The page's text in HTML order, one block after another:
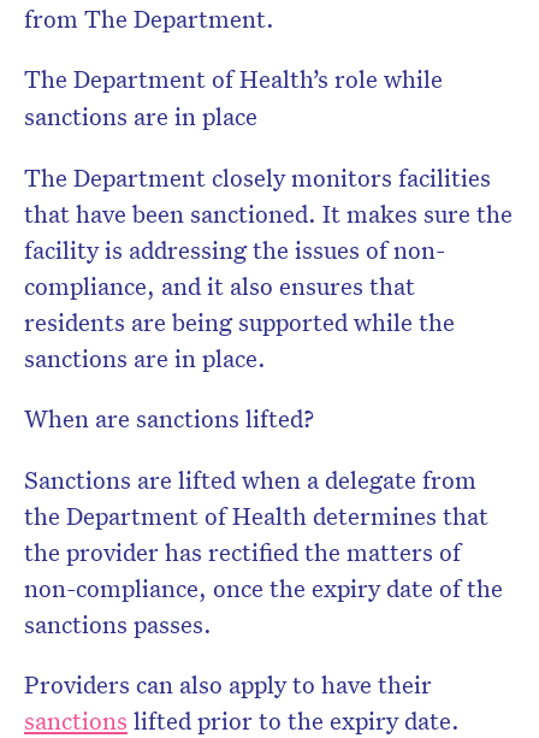
from The Department.
The Department of Health’s role while
sanctions are in place
The Department closely monitors facilities
that have been sanctioned. It makes sure the
facility is addressing the issues of non-
compliance, and it also ensures that
residents are being supported while the
sanctions are in place.
When are sanctions lifted?
Sanctions are lifted when a delegate from
the Department of Health determines that
the provider has rectified the matters of
non-compliance, once the expiry date of the
sanctions passes.
Providers can also apply to have their
sanctions lifted prior to the expiry date.